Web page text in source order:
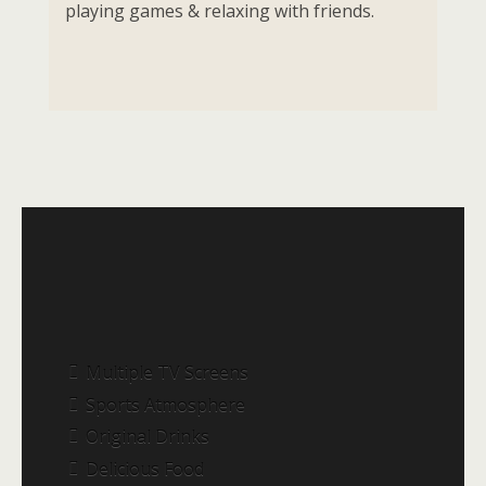
playing games & relaxing with friends.
Multiple TV Screens
Sports Atmosphere
Original Drinks
Delicious Food